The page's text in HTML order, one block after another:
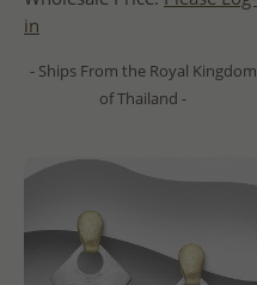
in
- Ships From the Royal Kingdom
of Thailand -